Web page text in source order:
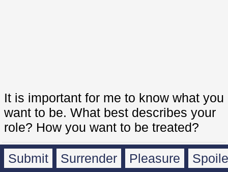
It is important for me to know what you
want to be. What best describes your
role? How you want to be treated?
Submit Surrender Pleasure